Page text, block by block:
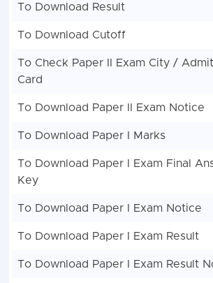
To Download Result
To Download Cutoff
To Check Paper II Exam City / Admit
Card
To Download Paper II Exam Notice
To Download Paper I Marks
To Download Paper I Exam Final
Key
To Download Paper I Exam Notice
To Download Paper I Exam Result
To Download Paper I Exam Result